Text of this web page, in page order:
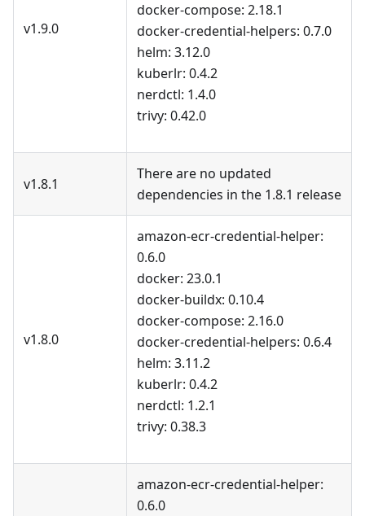
v1.9.0
docker-compose: 2.18.1
docker-credential-helpers: 0.7.0
helm: 3.12.0
kuberlr: 0.4.2
nerdctl: 1.4.0
trivy: 0.42.0
v1.8.1
There are no updated
dependencies in the 1.8.1 release
v1.8.0
amazon-ecr-credential-helper:
0.6.0
docker: 23.0.1
docker-buildx: 0.10.4
docker-compose: 2.16.0
docker-credential-helpers: 0.6.4
helm: 3.11.2
kuberlr: 0.4.2
nerdctl: 1.2.1
trivy: 0.38.3
amazon-ecr-credential-helper:
0.6.0